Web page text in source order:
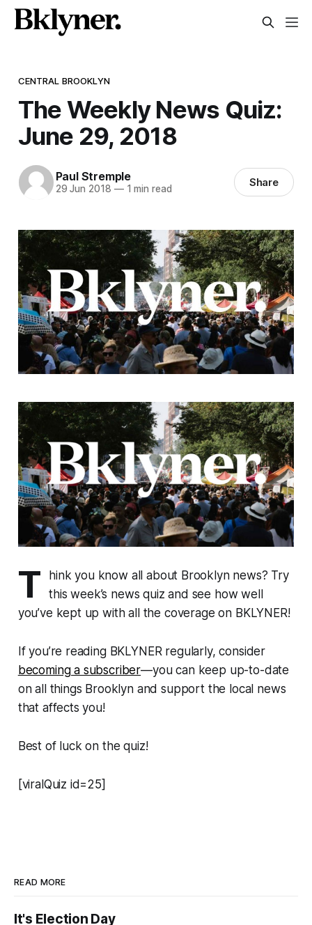
CENTRAL BROOKLYN
The Weekly News Quiz:
June 29, 2018
Paul Stremple
29 Jun 2018 —1 min read Share
T
hink you know all about Brooklyn news? Try
this week’s news quiz and see how well
you’ve kept up with all the coverage on BKLYNER!
If you’re reading BKLYNER regularly, consider
becoming a subscriber—you can keep up-to-date
on all things Brooklyn and support the local news
that affects you!
Best of luck on the quiz!
[viralQuiz id=25]
READ MORE
It's Election Day